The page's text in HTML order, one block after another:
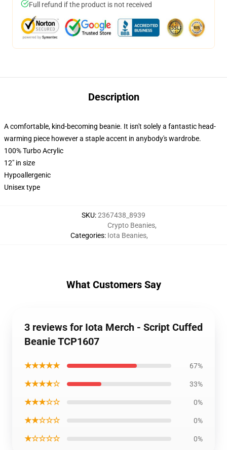
Full refund if the product is not received
Description
A comfortable, kind-becoming beanie. It isn't solely a fantastic head-
warming piece however a staple accent in anybody's wardrobe.
100% Turbo Acrylic
12" in size
Hypoallergenic
Unisex type
SKU:2367438_8939
Categories:
Crypto Beanies,
Iota Beanies,
What Customers Say
3 reviews for Iota Merch - Script Cuffed
Beanie TCP1607
★★★★★ 67%
★★★★☆ 33%
★★★☆☆ 0%
★★☆☆☆ 0%
★☆☆☆☆ 0%